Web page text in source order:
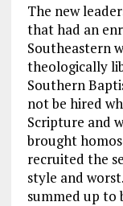
The new
that had an
Southeastern
theologically
Southern
not be hired
Scripture and
brought
recruited the
style and
summed up to